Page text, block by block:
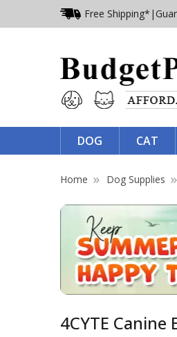
Free Shipping* |
DOG CAT
Home Dog Supplies
4CYTE